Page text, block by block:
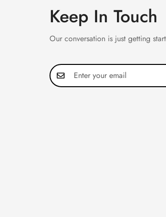
Keep In Touch
Our conversation is just getting